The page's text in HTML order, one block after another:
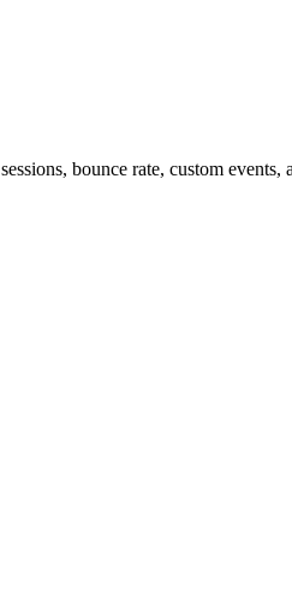
bounce rate, custom